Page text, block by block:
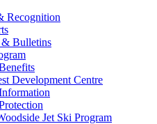
Recognition
Bulletins
Development Centre
Jet Ski Program